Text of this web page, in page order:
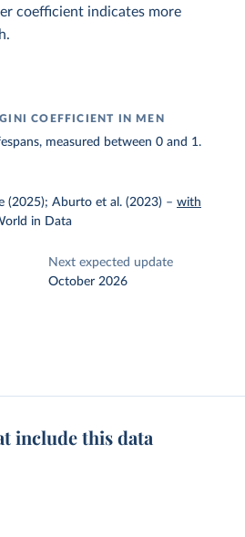
coefficient indicates more
COEFFICIENT IN MEN
measured between 0 and 1.
(2025); Aburto et al. (2023) – with
in Data
Next expected update
October 2026
include this data